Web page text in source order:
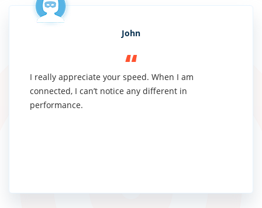
John
I really appreciate your speed. When I am
connected, I can’t notice any different in
performance.